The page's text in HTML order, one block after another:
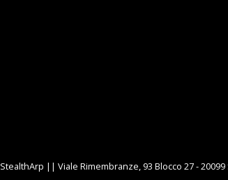
StealthArp || Viale Rimembranze, 93 Blocco 27 - 20099